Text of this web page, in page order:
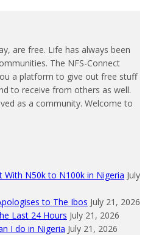
are free. Life has always been
The NFS-Connect
a platform to give out free stuff
to receive from others as well.
as a community. Welcome to
With N50k to N100k in Nigeria July
to The Ibos July 21, 2026
Last 24 Hours July 21, 2026
I do in Nigeria July 21, 2026